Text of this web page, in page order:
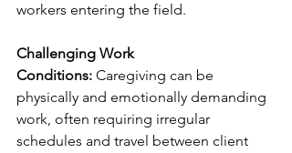
workers entering the field.
Challenging Work
Conditions: Caregiving can be
physically and emotionally demanding
work, often requiring irregular
schedules and travel between client